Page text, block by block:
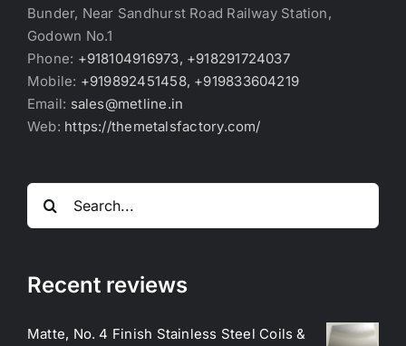
Bunder, Near Sandhurst Road Railway Station,
Godown No.1
Phone: +918104916973, +918291724037
Mobile: +919892451458, +919833604219
Email: sales@metline.in
Web: https://themetalsfactory.com/
Search
for:
Recent reviews
Matte, No. 4 Finish Stainless Steel Coils &